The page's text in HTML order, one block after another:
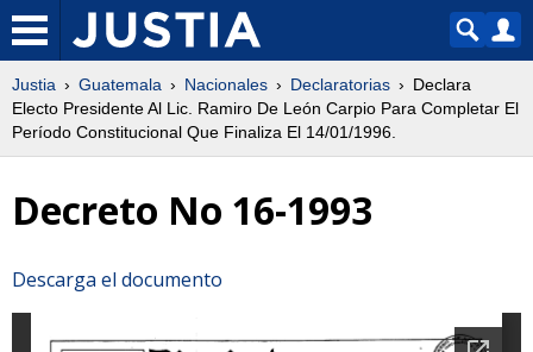
Justia Guatemala Nacionales Declaratorias
Declara
Electo Presidente Al Lic. Ramiro De León Carpio Para Completar El
Período Constitucional Que Finaliza El 14/01/1996.
Decreto No 16-1993
Descarga el documento